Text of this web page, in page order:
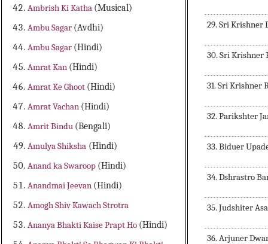
Ambrish Ki Katha (Musical)
Ambu Sagar (Avdhi)
Ambu Sagar (Hindi)
Amrat Kan (Hindi)
Amrat Ke Ghoot (Hindi)
Amrat Vachan (Hindi)
Amrit Bindu (Bengali)
Amulya Shiksha (Hindi)
Anand ka Swaroop (Hindi)
Anandmai Jeevan (Hindi)
Amogh Shiv Kawach Strotra
Ananya Bhakti Kaise Prapt Ho (Hindi)
29. Sri Krishner
30. Sri Krishner
31. Sri Krishner
32. Parikshter
33. Biduer
34. Dshrastro
35. Judshiter
36. Arjuner